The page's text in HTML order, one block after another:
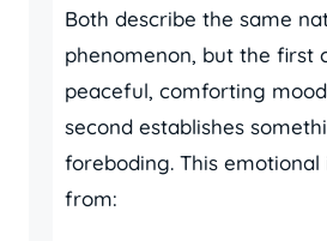
Both describe the same
phenomenon, but the first
peaceful, comforting
second establishes
foreboding. This
from: